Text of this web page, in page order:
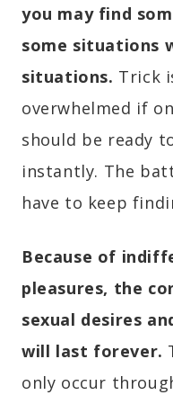
you may find
some situations
situations. Trick
overwhelmed if
should be ready
instantly. The
have to keep
Because of
pleasures, the
sexual desires
will last forever.
only occur